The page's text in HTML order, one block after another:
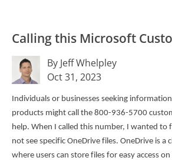
Calling this Microsoft
By Jeff Whelpley
Oct 31, 2023
Individuals or businesses seeking
products might call the 800-936-5700
help. When I called this number, I wanted to
not see specific OneDrive files. OneDrive is a
where users can store files for easy access